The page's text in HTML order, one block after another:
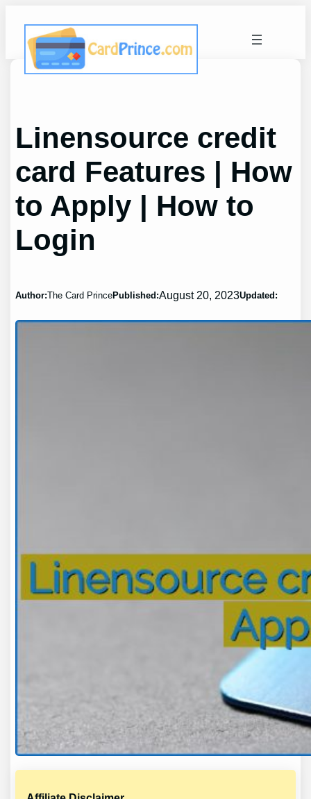
content
Linensource credit
card Features | How
to Apply | How to
Login
Author:The Card PrincePublished:August 20, 2023Updated: